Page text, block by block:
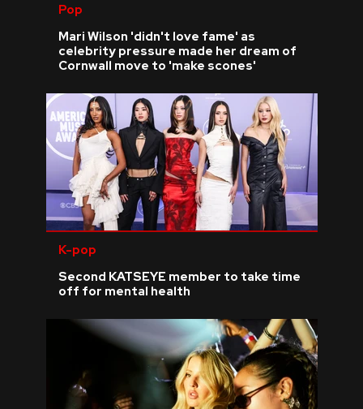
Pop
Mari Wilson 'didn't love fame' as
celebrity pressure made her dream of
Cornwall move to 'make scones'
K-pop
Second KATSEYE member to take time
off for mental health